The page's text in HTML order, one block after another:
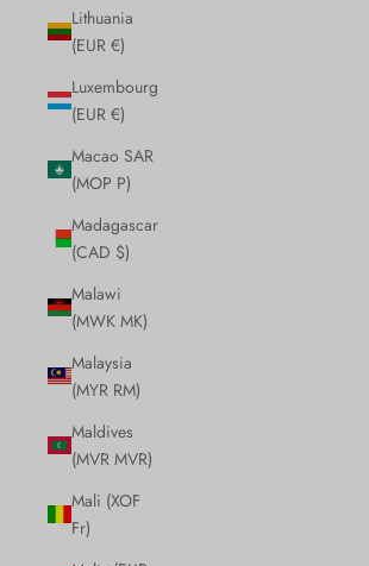
Lithuania
(EUR €)
Luxembourg
(EUR €)
Macao SAR
(MOP P)
Madagascar
(CAD $)
Malawi
(MWK MK)
Malaysia
(MYR RM)
Maldives
(MVR MVR)
Mali (XOF
Fr)